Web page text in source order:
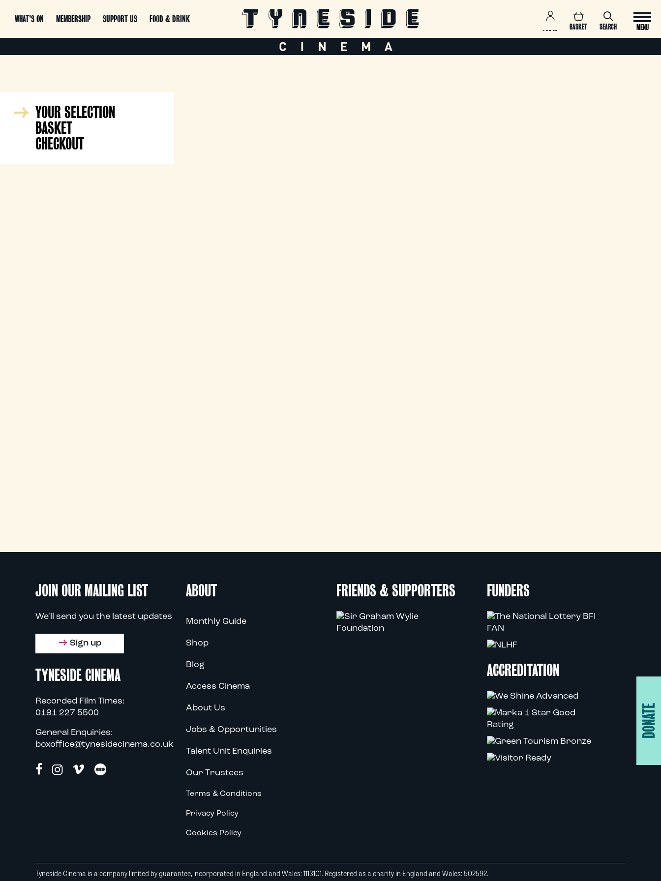
WHAT’S ON MEMBERSHIP SUPPORT US FOOD & DRINK
SEARCH
BASKET
LOG IN
MENU
YOUR SELECTION
BASKET
CHECKOUT
JOIN OUR MAILING LIST
We'll send you the latest updates
Sign up
TYNESIDE CINEMA
Recorded Film Times:
0191 227 5500
General Enquiries:
boxoffice@tynesidecinema.co.uk
ABOUT
Monthly Guide
Shop
Blog
Access Cinema
About Us
Jobs & Opportunities
Talent Unit Enquiries
Our Trustees
Terms & Conditions
Privacy Policy
Cookies Policy
FRIENDS & SUPPORTERS FUNDERS
ACCREDITATION
DONATE
Tyneside Cinema is a company limited by guarantee, incorporated in England and Wales: 1113101. Registered as a charity in England and Wales: 502592.